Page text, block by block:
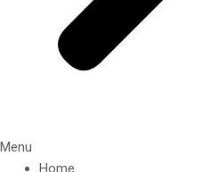
Menu
Home